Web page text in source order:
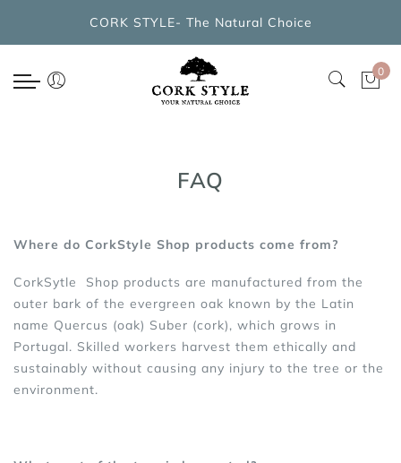
CORK BAGS COLLECTIONS
Cork Cross Shoulder Bags
Cork Cosmetic Bags
CORK STYLE- The Natural Choice
0
FAQ
Where do CorkStyle Shop products come from?
CorkSytle Shop products are manufactured from the
outer bark of the evergreen oak known by the Latin
name Quercus (oak) Suber (cork), which grows in
Portugal. Skilled workers harvest them ethically and
sustainably without causing any injury to the tree or the
environment.